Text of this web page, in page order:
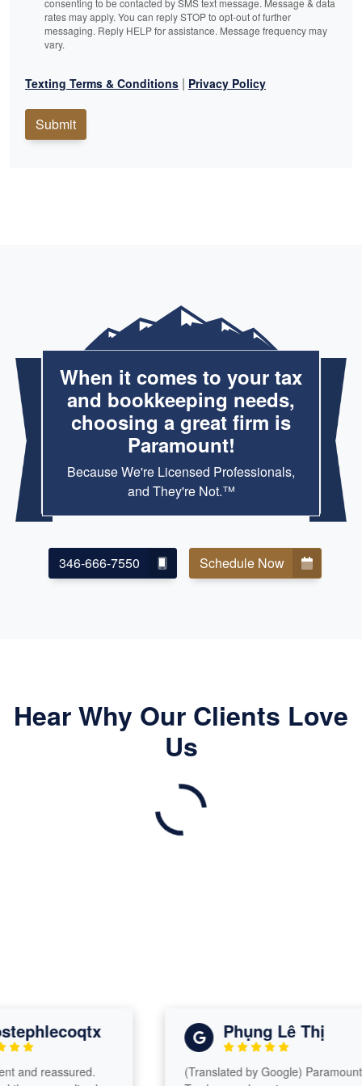
consenting to be contacted by SMS text message. Message & data
rates may apply. You can reply STOP to opt-out of further
messaging. Reply HELP for assistance. Message frequency may
vary.
Texting Terms & Conditions | Privacy Policy
Submit
When it comes to your tax
and bookkeeping needs,
choosing a great firm is
Paramount!
Because We're Licensed Professionals,
and They're Not.™
346-666-7550 Schedule Now
Hear Why Our Clients Love
Us
reassured.
Phụng Lê Thị
(Translated by Google) Paramount